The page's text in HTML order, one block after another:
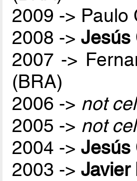
2009 -> Paulo
2008 ->Jesús
2007 ->
(BRA)
2006 -> not
2005 -> not
2004 ->Jesús
2003 ->Javier